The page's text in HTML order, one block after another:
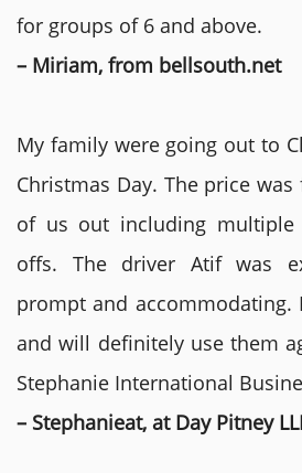
for groups of 6 and above.
– Miriam, from bellsouth.net
My family were going out to
Christmas Day. The price
of us out including
offs. The driver Atif was
prompt and accommodating.
and will definitely use them
Stephanie International
– Stephanieat, at Day Pitney